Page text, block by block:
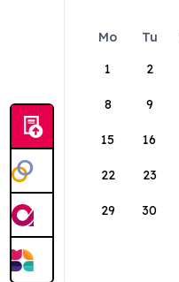
Mo Tu
1
2
8 9
15 16
22 23
29 30